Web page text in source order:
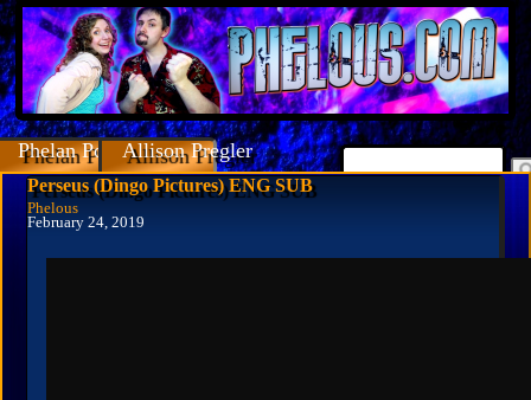
Phelan PorteousAllison Pregler
Perseus (Dingo Pictures) ENG SUB
Phelous
February 24, 2019